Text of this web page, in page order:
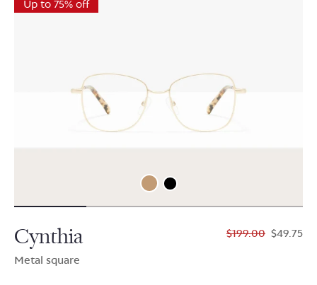
Up to 75% off
Cynthia
Metal square
$199.00 $49.75